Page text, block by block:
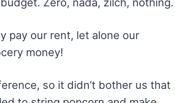
Zero, nada, zilch, nothing.
pay our rent, let alone our
money!
so it didn’t bother us that